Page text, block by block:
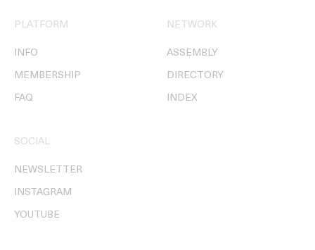
PLATFORM
INFO
MEMBERSHIP
FAQ
NETWORK
ASSEMBLY
DIRECTORY
INDEX
SOCIAL
NEWSLETTER
INSTAGRAM
YOUTUBE